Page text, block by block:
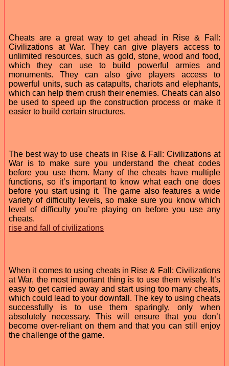
Cheats are a great way to get ahead in Rise & Fall:
Civilizations at War. They can give players access to
unlimited resources, such as gold, stone, wood and food,
which they can use to build powerful armies and
monuments. They can also give players access to
powerful units, such as catapults, chariots and elephants,
which can help them crush their enemies. Cheats can also
be used to speed up the construction process or make it
easier to build certain structures.
The best way to use cheats in Rise & Fall: Civilizations at
War is to make sure you understand the cheat codes
before you use them. Many of the cheats have multiple
functions, so it’s important to know what each one does
before you start using it. The game also features a wide
variety of difficulty levels, so make sure you know which
level of difficulty you’re playing on before you use any
cheats.
rise and fall of civilizations
When it comes to using cheats in Rise & Fall: Civilizations
at War, the most important thing is to use them wisely. It’s
easy to get carried away and start using too many cheats,
which could lead to your downfall. The key to using cheats
successfully is to use them sparingly, only when
absolutely necessary. This will ensure that you don’t
become over-reliant on them and that you can still enjoy
the challenge of the game.